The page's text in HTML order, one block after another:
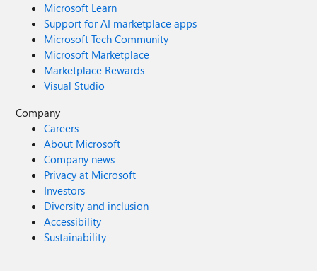
Microsoft Learn
Support for AI marketplace apps
Microsoft Tech Community
Microsoft Marketplace
Marketplace Rewards
Visual Studio
Company
Careers
About Microsoft
Company news
Privacy at Microsoft
Investors
Diversity and inclusion
Accessibility
Sustainability